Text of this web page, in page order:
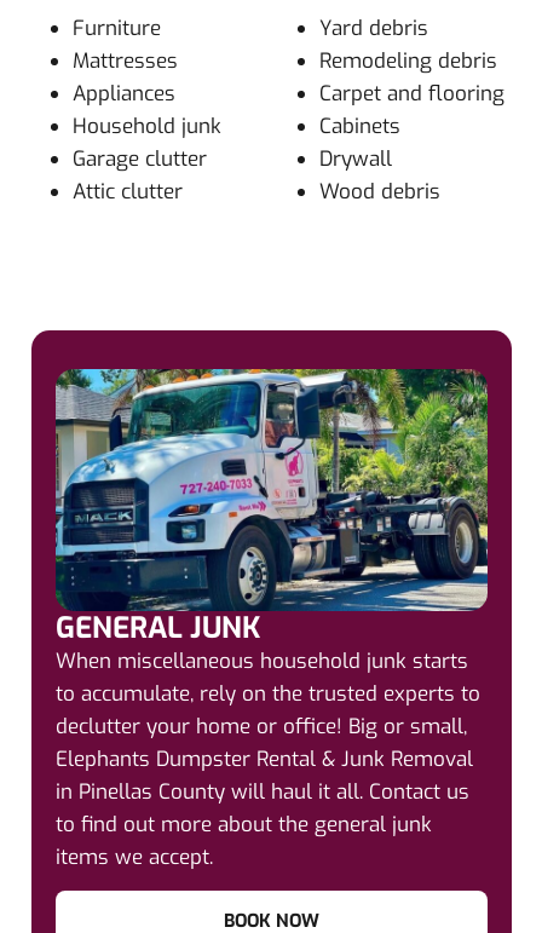
Furniture
Mattresses
Appliances
Household junk
Garage clutter
Attic clutter
Yard debris
Remodeling debris
Carpet and flooring
Cabinets
Drywall
Wood debris
GENERAL JUNK
When miscellaneous household junk starts
to accumulate, rely on the trusted experts to
declutter your home or office! Big or small,
Elephants Dumpster Rental & Junk Removal
in Pinellas County will haul it all. Contact us
to find out more about the general junk
items we accept.
BOOK NOW